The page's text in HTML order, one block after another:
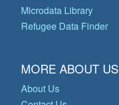
Microdata Library
Refugee Data Finder
MORE ABOUT US
About Us